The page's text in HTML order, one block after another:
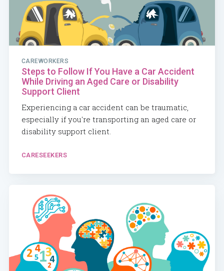
CAREWORKERS
Steps to Follow If You Have a Car Accident
While Driving an Aged Care or Disability
Support Client
Experiencing a car accident can be traumatic,
especially if you're transporting an aged care or
disability support client.
CARESEEKERS